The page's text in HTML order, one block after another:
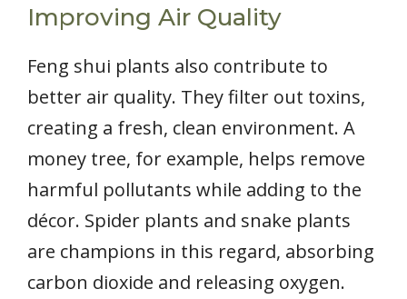
Improving Air Quality
Feng shui plants also contribute to
better air quality. They filter out toxins,
creating a fresh, clean environment. A
money tree, for example, helps remove
harmful pollutants while adding to the
décor. Spider plants and snake plants
are champions in this regard, absorbing
carbon dioxide and releasing oxygen.